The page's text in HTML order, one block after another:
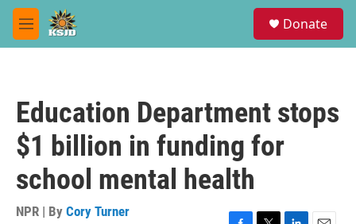
Skip to main content
M
e
Donate
Education Department stops
$1 billion in funding for
school mental health
NPR | By Cory Turner